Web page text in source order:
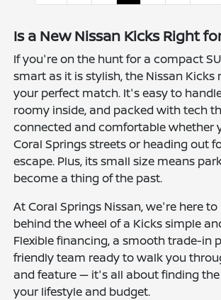
Is a New Nissan Kicks Right
If you're on the hunt for a compact
smart as it is stylish, the Nissan Kicks
your perfect match. It's easy to
roomy inside, and packed with tech
connected and comfortable whether
Coral Springs streets or heading out
escape. Plus, its small size means
become a thing of the past.
At Coral Springs Nissan, we're here
behind the wheel of a Kicks simple
Flexible financing, a smooth trade-in
friendly team ready to walk you
and feature — it's all about finding
your lifestyle and budget.